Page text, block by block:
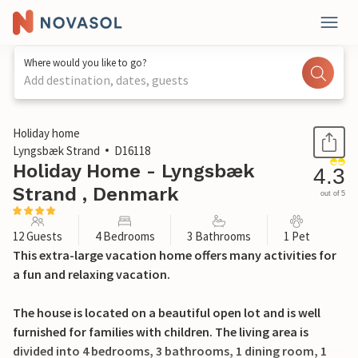
Where would you like to go?
Add destination, dates, guests
1 / 31
Holiday home
Lyngsbæk Strand
D16118
Holiday Home - Lyngsbæk
Strand , Denmark
4.3
out of 5
12 Guests 4 Bedrooms 3 Bathrooms 1 Pet
This extra-large vacation home offers many activities for
a fun and relaxing vacation.
The house is located on a beautiful open lot and is well
furnished for families with children. The living area is
divided into 4 bedrooms, 3 bathrooms, 1 dining room, 1